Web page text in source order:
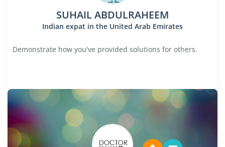
SUHAIL ABDULRAHEEM
Indian expat in the United Arab Emirates
Demonstrate how you've provided solutions for others.